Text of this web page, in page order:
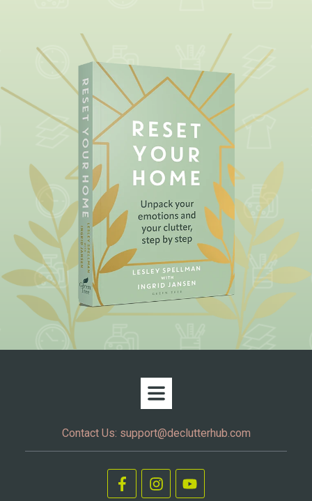
Contact Us: support@declutterhub.com